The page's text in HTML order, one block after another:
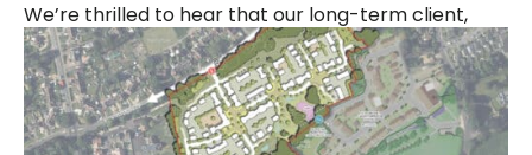
We’re thrilled to hear that our long-term client,
Hawridge Land, has had their proposals for 30 new
homes in Codicote, Hertfordshire, approved...